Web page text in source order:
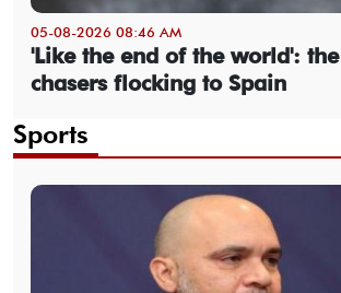
05-08-2026 08:46 AM
'Like the end of the world':
chasers flocking to Spain
Sports